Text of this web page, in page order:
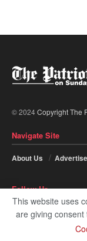
© 2024Copyright The
Navigate Site
About Us Advertise
Follow Us
This website uses
are giving